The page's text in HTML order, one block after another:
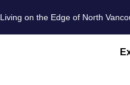
Living on the Edge of North